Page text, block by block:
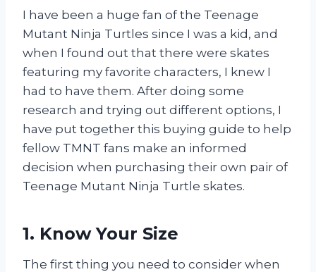
I have been a huge fan of the Teenage
Mutant Ninja Turtles since I was a kid, and
when I found out that there were skates
featuring my favorite characters, I knew I
had to have them. After doing some
research and trying out different options, I
have put together this buying guide to help
fellow TMNT fans make an informed
decision when purchasing their own pair of
Teenage Mutant Ninja Turtle skates.
1. Know Your Size
The first thing you need to consider when